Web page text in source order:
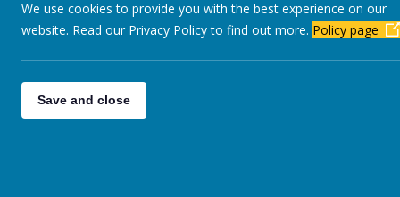
Parents Evening - Mrs Parker.pdf
Final Final Ski Summary Letter Feb 26.pdf
We use cookies to provide you with the best experience on our
website. Read our Privacy Policy to find out more. Policy page
Save and close